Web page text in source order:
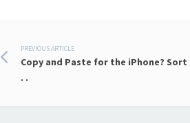
Post
navigation
PREVIOUS ARTICLE
Copy and Paste for the iPhone? Sort
. .